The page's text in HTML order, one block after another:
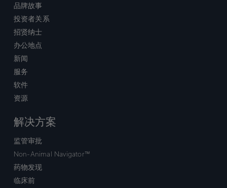
品牌故事
投资者关系
招贤纳士
办公地点
新闻
服务
软件
资源
解决方案
监管审批
Non-Animal Navigator™
药物发现
临床前